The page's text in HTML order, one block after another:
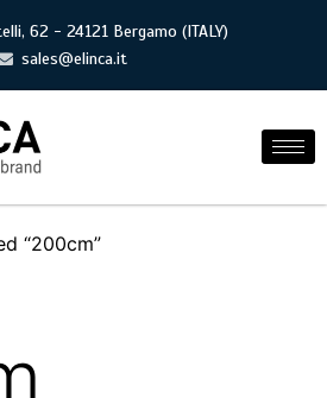
62 - 24121 Bergamo (ITALY)
sales@elinca.it
“200cm”